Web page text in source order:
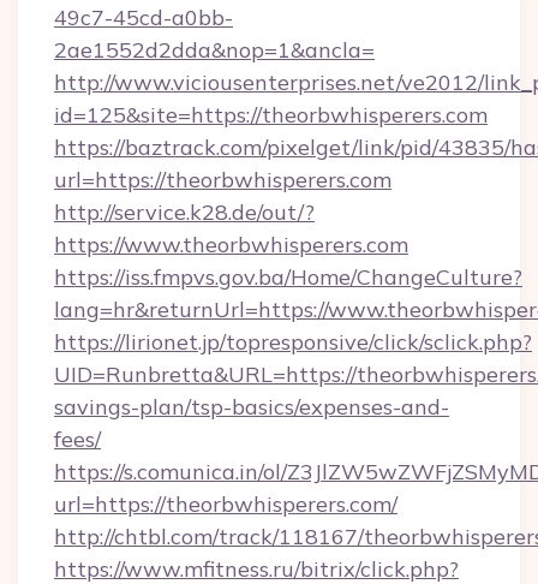
49c7-45cd-a0bb-
2ae1552d2dda&nop=1&ancla=
http://www.viciousenterprises.net/ve2012/
id=125&site=https://theorbwhisperers.com
https://baztrack.com/pixelget/link/pid/43835/
url=https://theorbwhisperers.com
http://service.k28.de/out/?
https://www.theorbwhisperers.com
https://iss.fmpvs.gov.ba/Home/ChangeCulture?
lang=hr&returnUrl=https://
https://lirionet.jp/topresponsive/click/sclick.php?
UID=Runbretta&URL=https://
savings-plan/tsp-basics/expenses-and-
fees/
https://s.comunica.in/ol/
url=https://theorbwhisperers.com/
http://chtbl.com/track/118167/
https://www.mfitness.ru/bitrix/click.php?